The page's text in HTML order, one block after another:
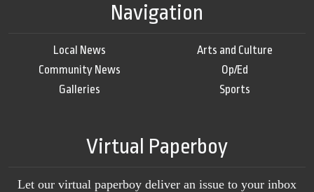
Navigation
Local News
Community News
Galleries
Arts and Culture
Op/Ed
Sports
Virtual Paperboy
Let our virtual paperboy deliver an issue to your inbox